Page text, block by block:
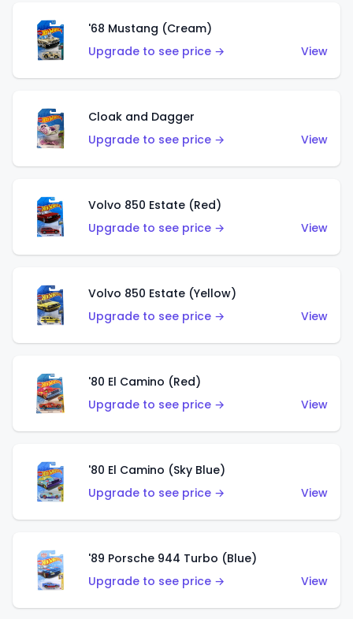
'68 Mustang (Cream)
Upgrade to see price →
View
Cloak and Dagger
Upgrade to see price →
View
Volvo 850 Estate (Red)
Upgrade to see price →
View
Volvo 850 Estate (Yellow)
Upgrade to see price →
View
'80 El Camino (Red)
Upgrade to see price →
View
'80 El Camino (Sky Blue)
Upgrade to see price →
View
'89 Porsche 944 Turbo (Blue)
Upgrade to see price →
View